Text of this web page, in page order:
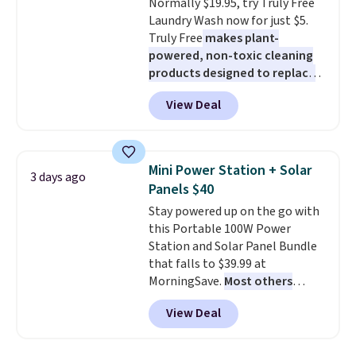
blends. Made in the USA, these
recyclable pods are compatible
with all Keurig and K-Cup
brewers. Be sure to select "one-
time purchase" before adding
these packs to your cart, unless
you want to set up auto-delivery.
Laundry Wash now for just $5.
Truly Free makes plant-
powered, non-toxic cleaning
products designed to replace
the harsh chemicals found in
conventional laundry and
home cleaning brands.
technology formula to tackle
tough stains and odors without
dyes, synthetic fragrances,
optical brighteners,
phosphates, or formaldehyde,
and it's safe for sensitive skin,
babies, and pets. Plus, the
refillable jug system reduces
single-use plastic waste with
every order. Shipping is free.
View Deal
3 days ago
Mini Power Station + Solar
Panels $40
Stay powered up on the go with
this Portable 100W Power
Station and Solar Panel Bundle
that falls to $39.99 at
MorningSave. Most others
charge $60+. Shipping is free
when you sign into or create a
free account, select the $9.99
View Deal